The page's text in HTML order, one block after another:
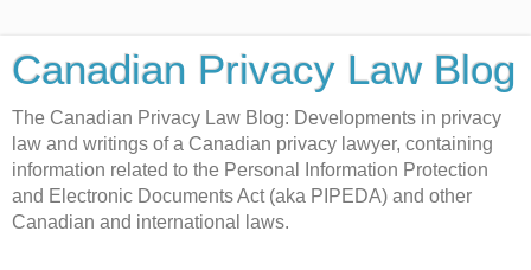
Canadian Privacy Law Blog
The Canadian Privacy Law Blog: Developments in privacy
law and writings of a Canadian privacy lawyer, containing
information related to the Personal Information Protection
and Electronic Documents Act (aka PIPEDA) and other
Canadian and international laws.